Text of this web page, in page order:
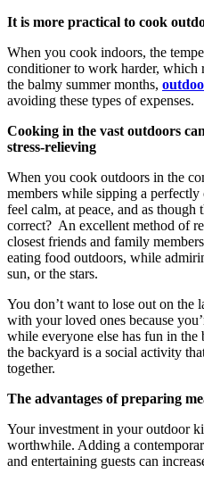
It is more practical to cook
When you cook indoors, the
conditioner to work harder,
the balmy summer months,
avoiding these types of expenses.
Cooking in the vast outdoors
stress-relieving
When you cook outdoors in the
members while sipping a
feel calm, at peace, and as
correct? An excellent method of
closest friends and family
eating food outdoors, while
sun, or the stars.
You don’t want to lose out on the
with your loved ones because
while everyone else has fun in
the backyard is a social activity
together.
The advantages of preparing
Your investment in your outdoor
worthwhile. Adding a
and entertaining guests can